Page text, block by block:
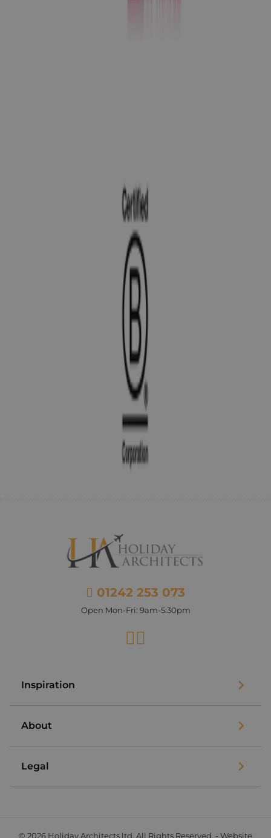
01242 253 073
Open Mon-Fri: 9am-5:30pm
Facebook
Inspiration
About
Legal
© 2026 Holiday Architects ltd. All Rights Reserved. - Website